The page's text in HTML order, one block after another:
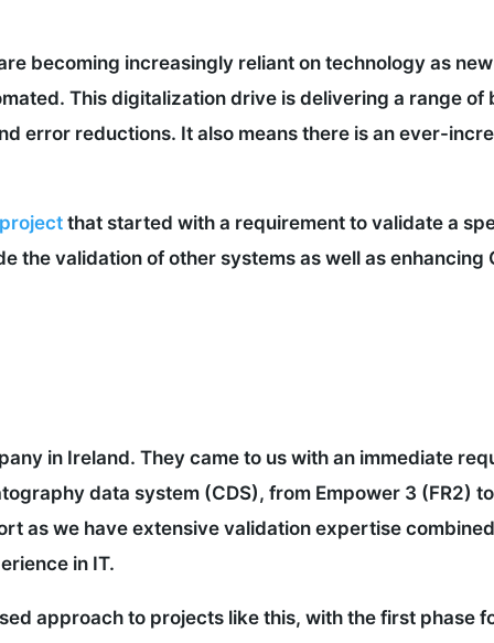
becoming increasingly reliant on technology as
This digitalization drive is delivering a range
error reductions. It also means there is an ever-
that started with a requirement to validate a
the validation of other systems as well as
in Ireland. They came to us with an immediate
data system (CDS), from Empower 3 (FR2)
as we have extensive validation expertise
in IT.
approach to projects like this, with the first phase